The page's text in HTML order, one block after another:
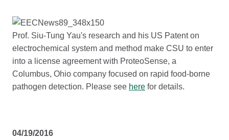
Prof. Siu-Tung Yau's research and his US Patent on
electrochemical system and method make CSU to enter
into a license agreement with ProteoSense, a
Columbus, Ohio company focused on rapid food-borne
pathogen detection. Please see here for details.
04/19/2016